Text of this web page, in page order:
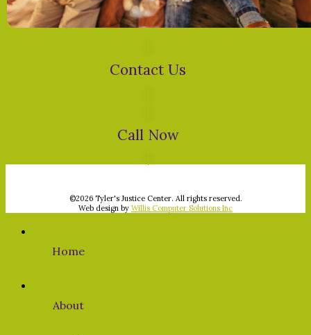
Contact Us
Call Now
©2026 Tyler's Justice Center. All rights reserved.
Web design by Willis Computer Solutions Inc
Home
About